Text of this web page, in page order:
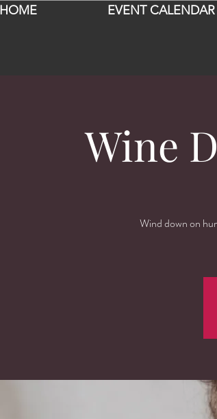
HOME EVENT CALENDAR
Wine
Wind down on